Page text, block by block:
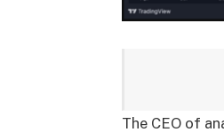
The CEO of